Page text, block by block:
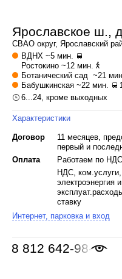
Ярославское ш.,
СВАО округ, Ярославский
ВДНХ ~5 мин.
Ростокино ~12 мин.
Ботанический сад ~21
Бабушкинская ~22 мин.
6...24, кроме выходных
Характеристики
Договор
11 месяцев,
первый и
Оплата
Работаем по НДС
НДС, ком.услуги,
электроэнергия и
ставку
Интернет, парковка и вход
8 812 642-98-46